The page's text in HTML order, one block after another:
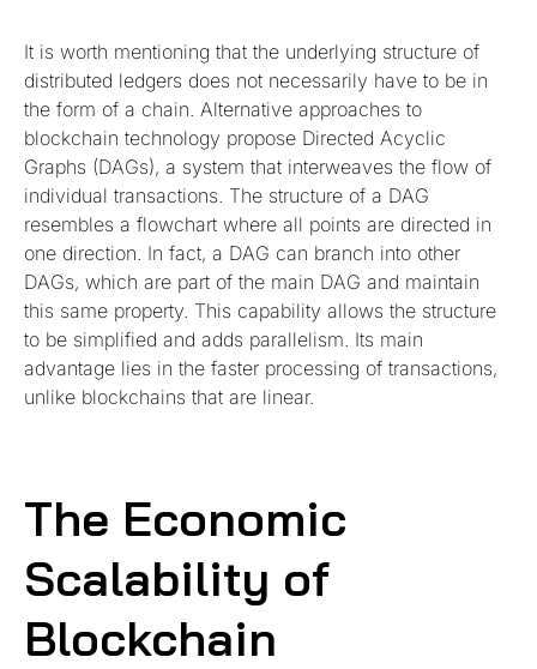
It is worth mentioning that the underlying structure of
distributed ledgers does not necessarily have to be in
the form of a chain. Alternative approaches to
blockchain technology propose Directed Acyclic
Graphs (DAGs), a system that interweaves the flow of
individual transactions. The structure of a DAG
resembles a flowchart where all points are directed in
one direction. In fact, a DAG can branch into other
DAGs, which are part of the main DAG and maintain
this same property. This capability allows the structure
to be simplified and adds parallelism. Its main
advantage lies in the faster processing of transactions,
unlike blockchains that are linear.
The Economic
Scalability of
Blockchain